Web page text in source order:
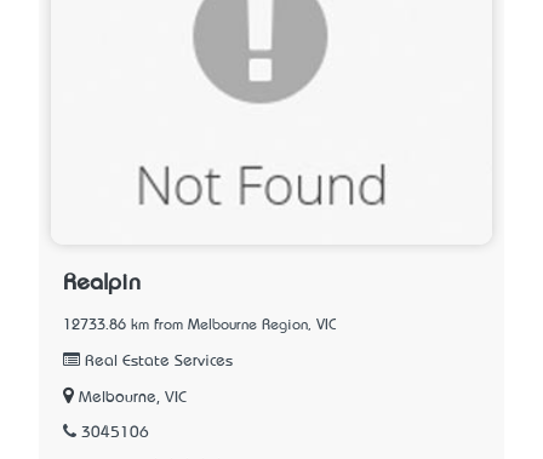
Realpin
12733.86 km from Melbourne Region, VIC
Real Estate Services
Melbourne, VIC
3045106